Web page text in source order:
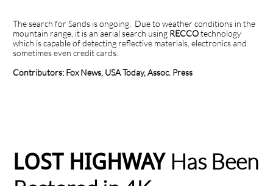
The search for Sands is ongoing. Due to weather conditions in the
mountain range, it is an aerial search using RECCOtechnology
which is capable of detecting reflective materials, electronics and
sometimes even credit cards.
Contributors: Fox News, USA Today, Assoc. Press
LOST HIGHWAY Has Been